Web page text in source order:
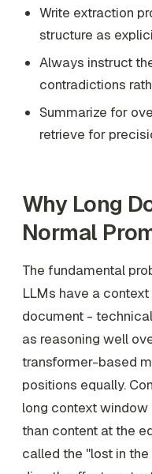
Write extraction
structure as
Always instruct
contradictions
Summarize for
retrieve for
Why Long
Normal
The fundamental
LLMs have a
document -
as reasoning well
transformer-based
positions equally.
long context
than content at the
called the "lost in